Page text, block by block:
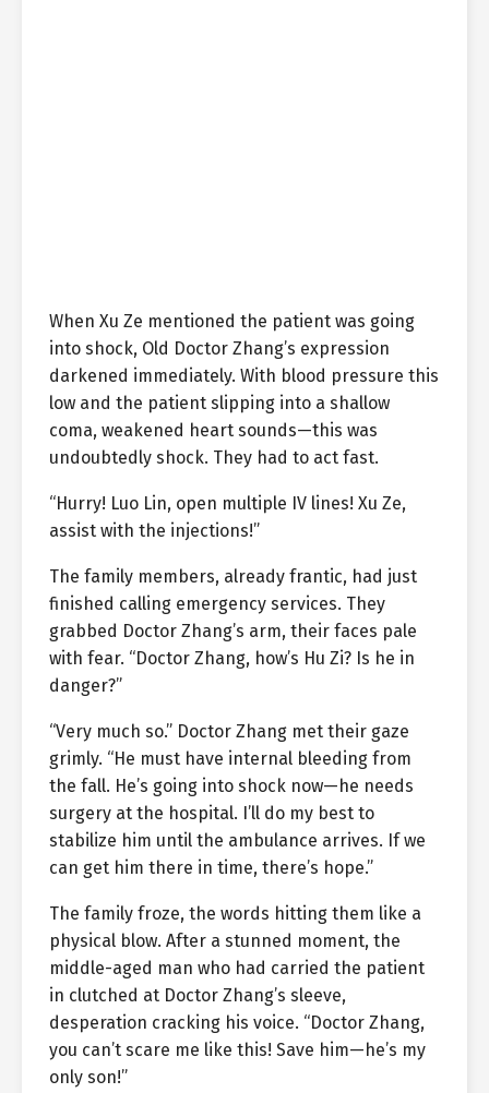
When Xu Ze mentioned the patient was going
into shock, Old Doctor Zhang’s expression
darkened immediately. With blood pressure this
low and the patient slipping into a shallow
coma, weakened heart sounds—this was
undoubtedly shock. They had to act fast.
“Hurry! Luo Lin, open multiple IV lines! Xu Ze,
assist with the injections!”
The family members, already frantic, had just
finished calling emergency services. They
grabbed Doctor Zhang’s arm, their faces pale
with fear. “Doctor Zhang, how’s Hu Zi? Is he in
danger?”
“Very much so.” Doctor Zhang met their gaze
grimly. “He must have internal bleeding from
the fall. He’s going into shock now—he needs
surgery at the hospital. I’ll do my best to
stabilize him until the ambulance arrives. If we
can get him there in time, there’s hope.”
The family froze, the words hitting them like a
physical blow. After a stunned moment, the
middle-aged man who had carried the patient
in clutched at Doctor Zhang’s sleeve,
desperation cracking his voice. “Doctor Zhang,
you can’t scare me like this! Save him—he’s my
only son!”